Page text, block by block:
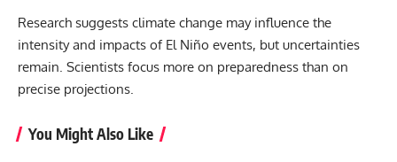
Research suggests climate change may influence the
intensity and impacts of El Niño events, but uncertainties
remain. Scientists focus more on preparedness than on
precise projections.
You Might Also Like